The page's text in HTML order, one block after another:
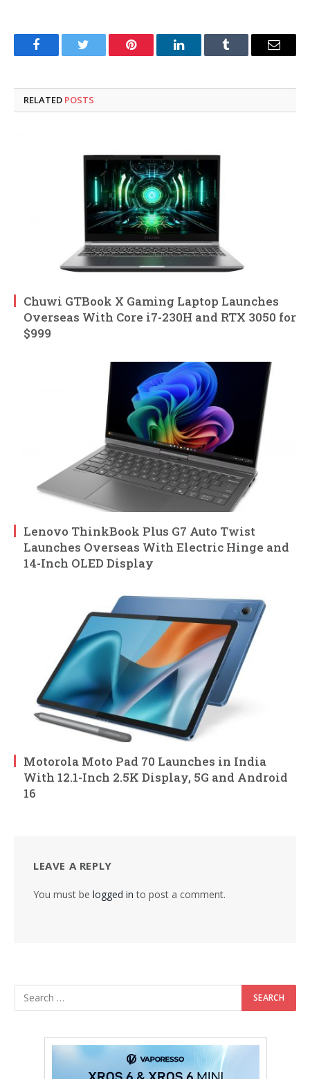
FacebookTwitter Pinterest LinkedInTumblr Email
RELATED POSTS
Chuwi GTBook X Gaming Laptop Launches
Overseas With Core i7-230H and RTX 3050 for
$999
Lenovo ThinkBook Plus G7 Auto Twist
Launches Overseas With Electric Hinge and
14-Inch OLED Display
Motorola Moto Pad 70 Launches in India
With 12.1-Inch 2.5K Display, 5G and Android
16
LEAVE A REPLY
You must be logged in to post a comment.